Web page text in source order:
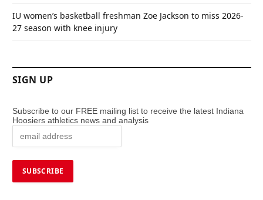
IU women’s basketball freshman Zoe Jackson to miss 2026-
27 season with knee injury
SIGN UP
Subscribe to our FREE mailing list to receive the latest Indiana
Hoosiers athletics news and analysis